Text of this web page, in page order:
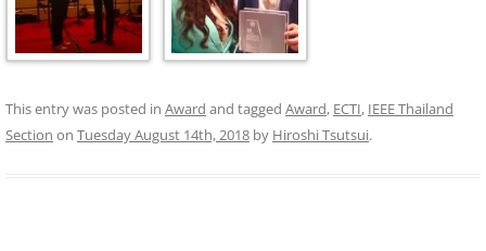
This entry was posted in Award and tagged Award, ECTI, IEEE Thailand
Section on Tuesday August 14th, 2018 by Hiroshi Tsutsui.